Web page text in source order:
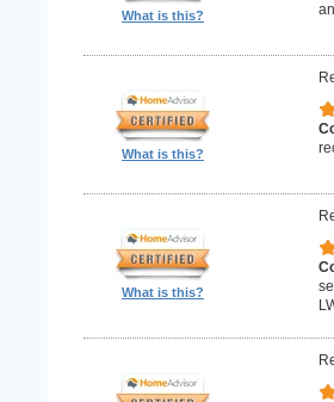
What is this?
What is this?
What is this?